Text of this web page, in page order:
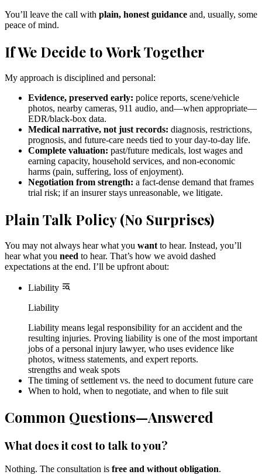
You’ll leave the call with plain, honest guidance and, usually, some
peace of mind.
If We Decide to Work Together
My approach is disciplined and personal:
Evidence, preserved early: police reports, scene/vehicle
photos, nearby cameras, 911 audio, and—when appropriate—
EDR/black-box data.
Medical narrative, not just records: diagnosis, restrictions,
prognosis, and future-care needs tied to your day-to-day life.
Complete valuation: past/future medicals, lost wages and
earning capacity, household services, and non-economic
harms (pain, suffering, loss of enjoyment).
Negotiation from strength: a fact-dense demand that frames
trial risk; if an insurer stays unreasonable, we litigate.
Plain Talk Policy (No Surprises)
You may not always hear what you want to hear. Instead, you’ll
hear what you need to hear. That’s how we avoid dashed
expectations at the end. I’ll be upfront about:
Liability
Liability
Liability means legal responsibility for an accident and the
resulting injuries. Proving liability is one of the most important
jobs of a personal injury lawyer, who uses evidence like
photos, witness statements, and expert reports.
strengths and weak spots
The timing of settlement vs. the need to document future care
When to hold, when to negotiate, and when to file suit
Common Questions—Answered
What does it cost to talk to you?
Nothing. The consultation is free and without obligation.